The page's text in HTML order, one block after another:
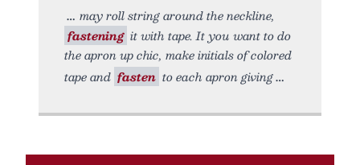
may roll string around the neckline,
fastening it with tape. It you want to do
the apron up chic, make initials of colored
tape and fasten to each apron giving